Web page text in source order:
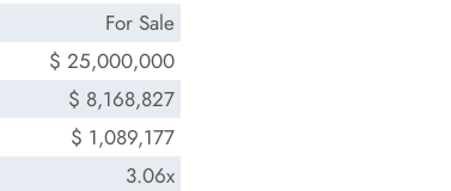
For Sale
$ 25,000,000
$ 8,168,827
$ 1,089,177
3.06x